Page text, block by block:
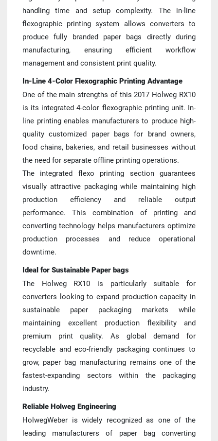
handling time and setup complexity. The in-line
flexographic printing system allows converters to
produce fully branded paper bags directly during
manufacturing, ensuring efficient workflow
management and consistent print quality.
In-Line 4-Color Flexographic Printing Advantage
One of the main strengths of this 2017 Holweg RX10
is its integrated 4-color flexographic printing unit. In-
line printing enables manufacturers to produce high-
quality customized paper bags for brand owners,
food chains, bakeries, and retail businesses without
the need for separate offline printing operations.
The integrated flexo printing section guarantees
visually attractive packaging while maintaining high
production efficiency and reliable output
performance. This combination of printing and
converting technology helps manufacturers optimize
production processes and reduce operational
downtime.
Ideal for Sustainable Paper bags
The Holweg RX10 is particularly suitable for
converters looking to expand production capacity in
sustainable paper packaging markets while
maintaining excellent production flexibility and
premium print quality. As global demand for
recyclable and eco-friendly packaging continues to
grow, paper bag manufacturing remains one of the
fastest-expanding sectors within the packaging
industry.
Reliable Holweg Engineering
HolwegWeber is widely recognized as one of the
leading manufacturers of paper bag converting